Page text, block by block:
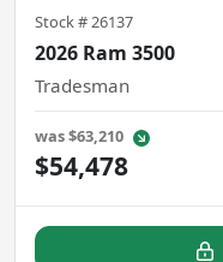
Stock # 26137
2026 Ram 3500
Tradesman
was$63,210
$54,478